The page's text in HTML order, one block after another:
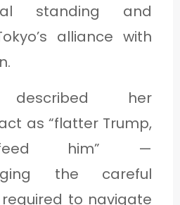
standing and
alliance with
her
as “flatter Trump,
him” —
the careful
to navigate